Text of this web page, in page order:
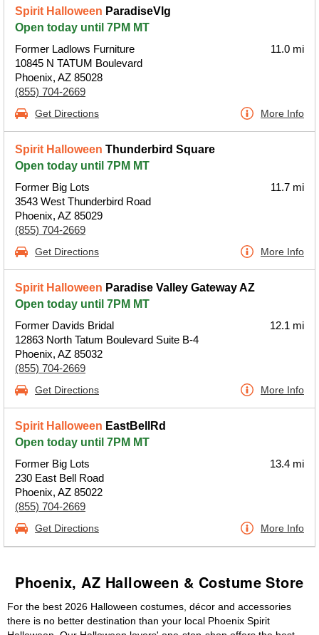
Spirit Halloween ParadiseVlg
Open today until 7PM MT
Former Ladlows Furniture
10845 N TATUM Boulevard
Phoenix, AZ 85028
(855) 704-2669
11.0 mi
Get Directions More Info
Spirit Halloween Thunderbird Square
Open today until 7PM MT
Former Big Lots
3543 West Thunderbird Road
Phoenix, AZ 85029
(855) 704-2669
11.7 mi
Get Directions More Info
Spirit Halloween Paradise Valley Gateway AZ
Open today until 7PM MT
Former Davids Bridal
12863 North Tatum Boulevard Suite B-4
Phoenix, AZ 85032
(855) 704-2669
12.1 mi
Get Directions More Info
Spirit Halloween EastBellRd
Open today until 7PM MT
Former Big Lots
230 East Bell Road
Phoenix, AZ 85022
(855) 704-2669
13.4 mi
Get Directions More Info
Phoenix, AZ Halloween & Costume Store
For the best 2026 Halloween costumes, décor and accessories
there is no better destination than your local Phoenix Spirit